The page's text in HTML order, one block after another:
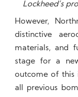
Lockheed’s
However,
distinctive
materials, and
stage for a
outcome of this
all previous